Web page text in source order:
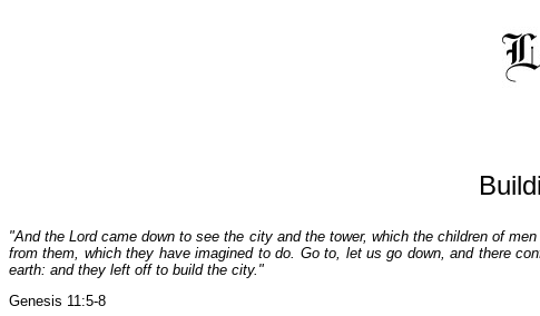
"And the Lord came down to see the city and the tower, which the children of
from them, which they have imagined to do. Go to, let us go down, and there
earth: and they left off to build the city."
Genesis 11:5-8